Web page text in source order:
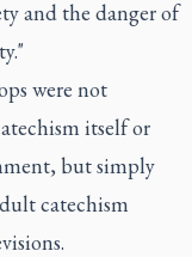
and the danger of
were not
itself or
but simply
catechism